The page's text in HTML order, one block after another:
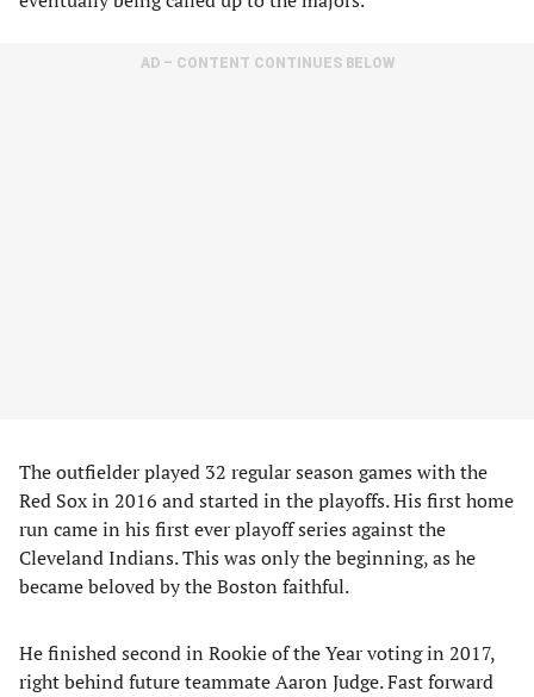
AD – CONTENT CONTINUES BELOW
The outfielder played 32 regular season games with the
Red Sox in 2016 and started in the playoffs. His first home
run came in his first ever playoff series against the
Cleveland Indians. This was only the beginning, as he
became beloved by the Boston faithful.
He finished second in Rookie of the Year voting in 2017,
right behind future teammate Aaron Judge. Fast forward